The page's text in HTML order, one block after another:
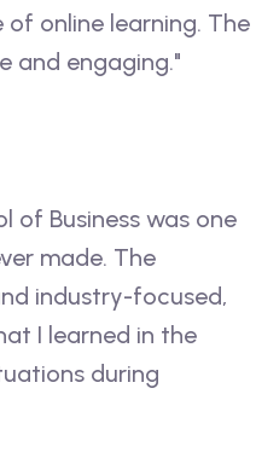
online learning. The
and engaging."
of Business was one
made. The
industry-focused,
I learned in the
during